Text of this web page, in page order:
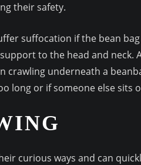
their safety.
suffocation if the bean
to the head and neck.
crawling underneath a
long or if someone else sits
curious ways and can